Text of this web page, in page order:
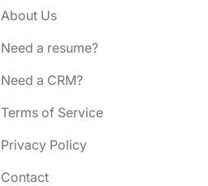
About Us
Need a resume?
Need a CRM?
Terms of Service
Privacy Policy
Contact